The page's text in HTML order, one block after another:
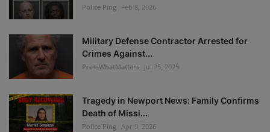
Police Ping Feb 8, 2026
Military Defense Contractor Arrested for
Crimes Against...
PressWhatMatters Jul 25, 2025
Tragedy in Newport News: Family Confirms
Death of Missi...
Police Ping Apr 9, 2026